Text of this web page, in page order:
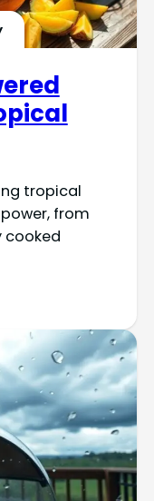
tropical
from
cooked